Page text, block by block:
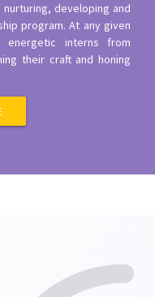
developing and
program. At any given
interns from
their craft and honing